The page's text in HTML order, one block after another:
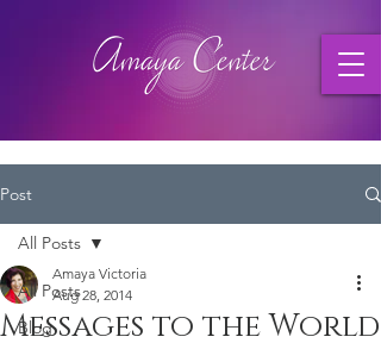
Post
All Posts
Blog
All Posts
Messages to the World
Amaya Victoria
Aug 28, 2014